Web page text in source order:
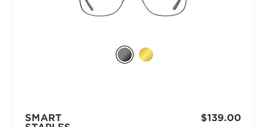
SMART
$139.00